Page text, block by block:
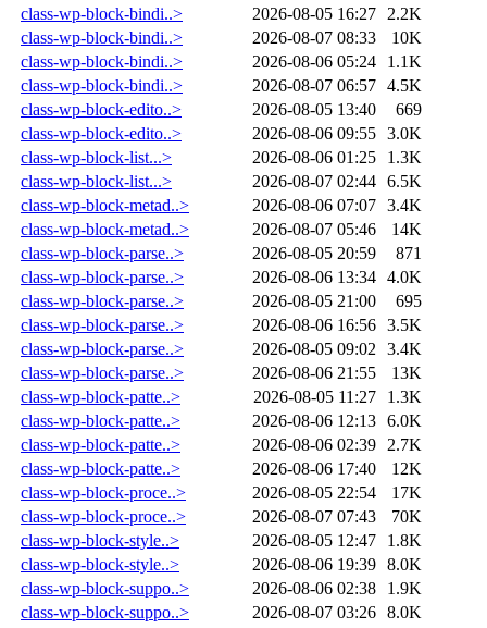
class-wp-block-bindi..>
2026-08-05 16:27
2.2K
class-wp-block-bindi..>
2026-08-07 08:33
10K
class-wp-block-bindi..>
2026-08-06 05:24
1.1K
class-wp-block-bindi..>
2026-08-07 06:57 4.5K
class-wp-block-edito..>
2026-08-05 13:40
669
class-wp-block-edito..>
2026-08-06 09:55 3.0K
class-wp-block-list...>
2026-08-06 01:25
1.3K
class-wp-block-list...>
2026-08-07 02:44 6.5K
class-wp-block-metad..>
2026-08-06 07:07 3.4K
class-wp-block-metad..>
2026-08-07 05:46
14K
class-wp-block-parse..>
2026-08-05 20:59
871
class-wp-block-parse..>
2026-08-06 13:34 4.0K
class-wp-block-parse..>
2026-08-05 21:00
695
class-wp-block-parse..>
2026-08-06 16:56 3.5K
class-wp-block-parse..>
2026-08-05 09:02
3.4K
class-wp-block-parse..>
2026-08-06 21:55
13K
class-wp-block-patte..>
2026-08-05 11:27
1.3K
class-wp-block-patte..>
2026-08-06 12:13 6.0K
class-wp-block-patte..>
2026-08-06 02:39
2.7K
class-wp-block-patte..>
2026-08-06 17:40
12K
class-wp-block-proce..>
2026-08-05 22:54
17K
class-wp-block-proce..>
2026-08-07 07:43
70K
class-wp-block-style..>
2026-08-05 12:47
1.8K
class-wp-block-style..>
2026-08-06 19:39 8.0K
class-wp-block-suppo..>
2026-08-06 02:38
1.9K
class-wp-block-suppo..>
2026-08-07 03:26 8.0K